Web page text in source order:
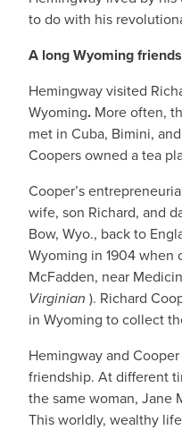
to do with his
A long Wyoming
Hemingway visited
Wyoming. More often,
met in Cuba, Bimini,
Coopers owned a tea
Cooper’s
wife, son Richard, and
Bow, Wyo., back to
Wyoming in 1904 when
McFadden, near
Virginian ). Richard
in Wyoming to collect
Hemingway and
friendship. At different
the same woman, Jane
This worldly, wealthy